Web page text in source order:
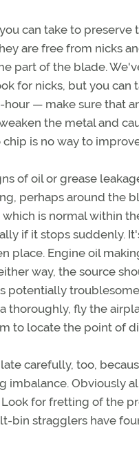
can take to
are free from nicks
part of the blade.
for nicks, but you can
— make sure that
the metal and
is no way to
of oil or grease
perhaps around the
is normal within
if it stops suddenly.
place. Engine oil
way, the source
potentially
thoroughly, fly the
to locate the point of
carefully, too,
imbalance. Obviously
for fretting of the
bin stragglers have